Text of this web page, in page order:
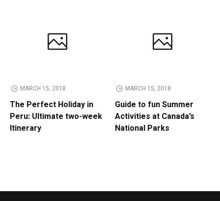
MARCH 15, 2018
The Perfect Holiday in
Peru: Ultimate two-week
Itinerary
MARCH 15, 2018
Guide to fun Summer
Activities at Canada’s
National Parks